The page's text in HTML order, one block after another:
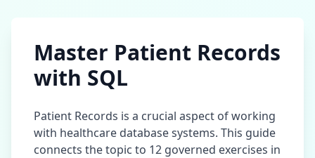
Master Patient Records
with SQL
Patient Records is a crucial aspect of working
with healthcare databasesystems. This guide
connects the topic to 12 governed exercises in